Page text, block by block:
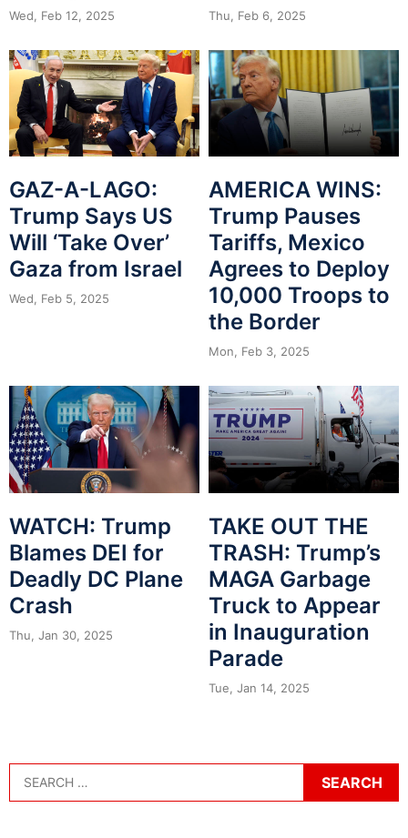
Wed, Feb 12, 2025 Thu, Feb 6, 2025
GAZ-A-LAGO:
Trump Says US
Will ‘Take Over’
Gaza from Israel
Wed, Feb 5, 2025
AMERICA WINS:
Trump Pauses
Tariffs, Mexico
Agrees to Deploy
10,000 Troops to
the Border
Mon, Feb 3, 2025
WATCH: Trump
Blames DEI for
Deadly DC Plane
Crash
Thu, Jan 30, 2025
TAKE OUT THE
TRASH: Trump’s
MAGA Garbage
Truck to Appear
in Inauguration
Parade
Tue, Jan 14, 2025